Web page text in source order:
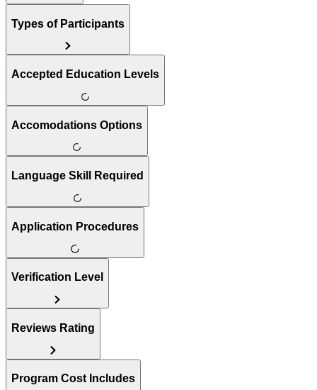
Types of Participants
Accepted Education Levels
Accomodations Options
Language Skill Required
Application Procedures
Verification Level
Reviews Rating
Program Cost Includes